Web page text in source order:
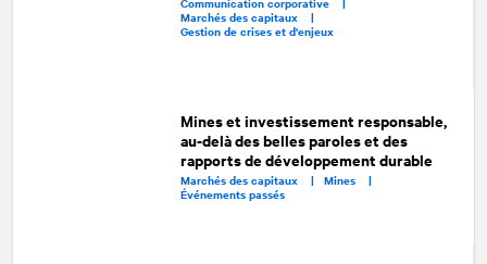
Marchés des capitaux |
Gestion de crises et d'enjeux
Mines et investissement responsable,
au-delà des belles paroles et des
rapports de développement durable
Marchés des capitaux |Mines |
Événements passés